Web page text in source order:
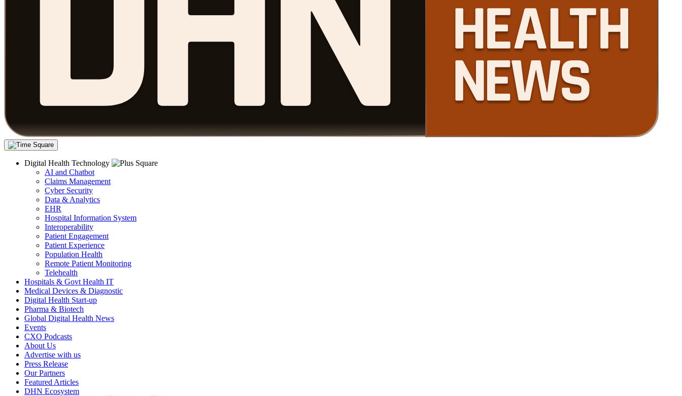
Digital Health Technology
AI and Chatbot
Claims Management
Cyber Security
Data & Analytics
EHR
Hospital Information System
Interoperability
Patient Engagement
Patient Experience
Population Health
Remote Patient Monitoring
Telehealth
Hospitals & Govt Health IT
Medical Devices & Diagnostic
Digital Health Start-up
Pharma & Biotech
Global Digital Health News
Events
CXO Podcasts
About Us
Advertise with us
Press Release
Our Partners
Featured Articles
DHN Ecosystem